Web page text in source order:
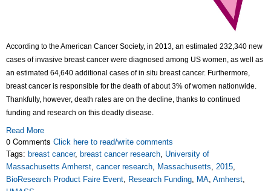
According to the American Cancer Society, in 2013, an estimated 232,340 new
cases of invasive breast cancer were diagnosed among US women, as well as
an estimated 64,640 additional cases of in situ breast cancer. Furthermore,
breast cancer is responsible for the death of about 3% of women nationwide.
Thankfully, however, death rates are on the decline, thanks to continued
funding and research on this deadly disease.
Read More
0 Comments Click here to read/write comments
Tags: breast cancer, breast cancer research University of
Massachusetts Amherst cancer research Massachusetts 2015
BioResearch Product Faire Event Research Funding MA Amherst